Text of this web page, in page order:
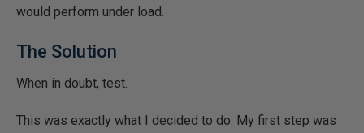
would perform under load.
The Solution
When in doubt, test.
This was exactly what I decided to do. My first step was